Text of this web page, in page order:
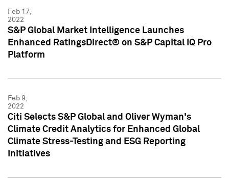
Feb 17,
2022
S&P Global Market Intelligence Launches
Enhanced RatingsDirect® on S&P Capital IQ Pro
Platform
Feb 9,
2022
Citi Selects S&P Global and Oliver Wyman's
Climate Credit Analytics for Enhanced Global
Climate Stress-Testing and ESG Reporting
Initiatives